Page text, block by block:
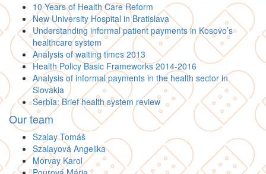
10 Years of Health Care Reform
New University Hospital in Bratislava
Understanding informal patient payments in Kosovo’s
healthcare system
Analysis of waiting times 2013
Health Policy Basic Frameworks 2014-2016
Analysis of informal payments in the health sector in
Slovakia
Serbia: Brief health system review
Our team
Szalay Tomáš
Szalayová Angelika
Morvay Karol